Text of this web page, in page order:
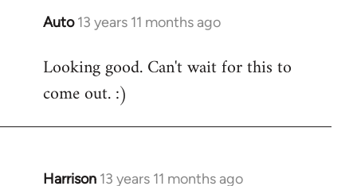
Auto 13 years 11 months ago
In
to
Welcome
libcom.org
Looking good. Can't wait for this to
come out. :)
Harrison 13 years 11 months ago
In